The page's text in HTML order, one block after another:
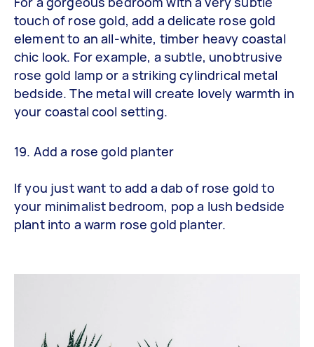
touch of rose gold, add a delicate rose gold
element to an all-white, timber heavy coastal
chic look. For example, a subtle, unobtrusive
rose gold lamp or a striking cylindrical metal
bedside. The metal will create lovely warmth in
your coastal cool setting.
19. Add a rose gold planter
If you just want to add a dab of rose gold to
your minimalist bedroom, pop a lush bedside
plant into a warm rose gold planter.